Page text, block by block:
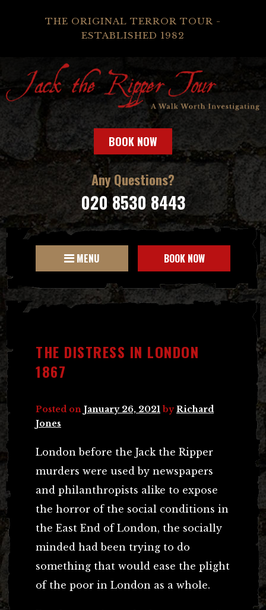
THE ORIGINAL TERROR TOUR -
ESTABLISHED 1982
BOOK NOW
Any Questions?
020 8530 8443
MENU BOOK NOW
THE DISTRESS IN LONDON
1867
Posted on January 26, 2021 byRichard
Jones
London before the Jack the Ripper
murders were used by newspapers
and philanthropists alike to expose
the horror of the social conditions in
the East End of London, the socially
minded had been trying to do
something that would ease the plight
of the poor in London as a whole.